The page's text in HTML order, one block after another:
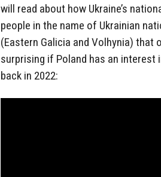
will read about how Ukraine’s
people in the name of Ukrainian
(Eastern Galicia and Volhynia) that
surprising if Poland has an
back in 2022: